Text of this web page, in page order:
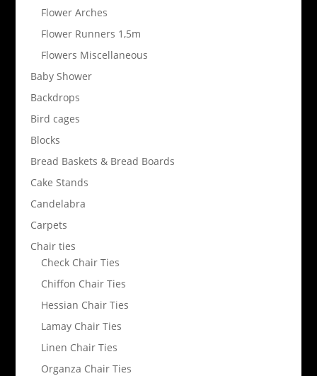
Flower Arches
Flower Runners 1,5m
Flowers Miscellaneous
Baby Shower
Backdrops
Bird cages
Blocks
Bread Baskets & Bread Boards
Cake Stands
Candelabra
Carpets
Chair ties
Check Chair Ties
Chiffon Chair Ties
Hessian Chair Ties
Lamay Chair Ties
Linen Chair Ties
Organza Chair Ties